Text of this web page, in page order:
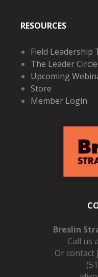
RESOURCES
Field Leadership
The Leader Circle
Upcoming
Store
Member Login
Breslin
Call us
Or contact